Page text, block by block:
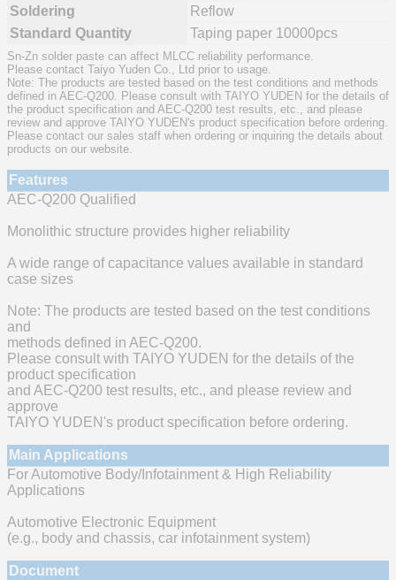
Soldering
Reflow
Standard Quantity
Taping paper 10000pcs
Sn-Zn solder paste can affect MLCC reliability performance.
Please contact Taiyo Yuden Co., Ltd prior to usage.
Note: The products are tested based on the test conditions and methods
defined in AEC-Q200. Please consult with TAIYO YUDEN for the details of
the product specification and AEC-Q200 test results, etc., and please
review and approve TAIYO YUDEN's product specification before ordering.
Please contact our sales staff when ordering or inquiring the details about
products on our website.
Features
AEC-Q200 Qualified
Monolithic structure provides higher reliability
A wide range of capacitance values available in standard
case sizes
Note: The products are tested based on the test conditions
and
methods defined in AEC-Q200.
Please consult with TAIYO YUDEN for the details of the
product specification
and AEC-Q200 test results, etc., and please review and
approve
TAIYO YUDEN's product specification before ordering.
Main Applications
For Automotive Body/Infotainment & High Reliability
Applications
Automotive Electronic Equipment
(e.g., body and chassis, car infotainment system)
Document